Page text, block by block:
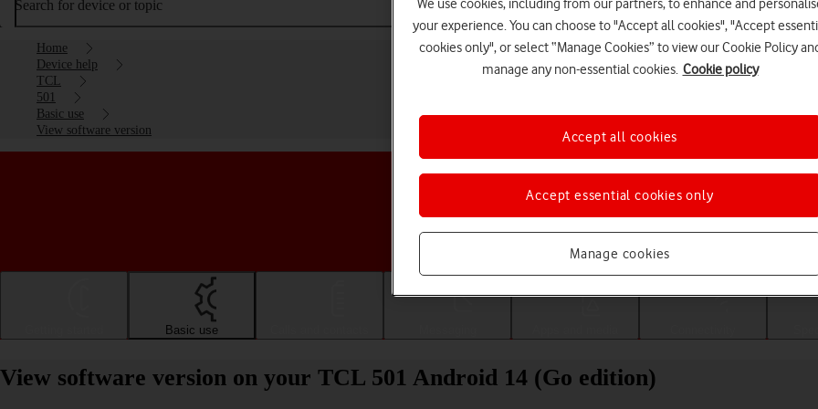
Search for device or topic
Home
Device help
TCL
501
Basic use
View software version
Choose a help topic
Basic use
View software version on your TCL 501 Android 14 (Go edition)
We use cookies, including from our partners, to enhance and
your experience. You can choose to "Accept all cookies", "Accept
cookies only", or select “Manage Cookies” to view our Cookie Policy
manage any non-essential cookies. Cookie policy
Manage cookies
Accept essential cookies only
Accept all cookies